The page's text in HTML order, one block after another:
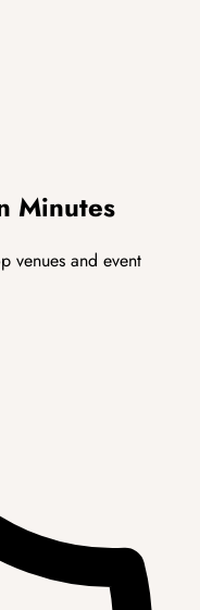
Minutes
venues and event